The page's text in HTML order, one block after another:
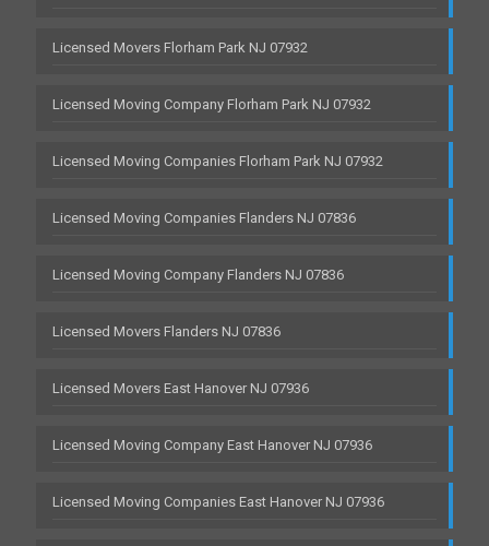
Licensed Movers Florham Park NJ 07932
Licensed Moving Company Florham Park NJ 07932
Licensed Moving Companies Florham Park NJ 07932
Licensed Moving Companies Flanders NJ 07836
Licensed Moving Company Flanders NJ 07836
Licensed Movers Flanders NJ 07836
Licensed Movers East Hanover NJ 07936
Licensed Moving Company East Hanover NJ 07936
Licensed Moving Companies East Hanover NJ 07936